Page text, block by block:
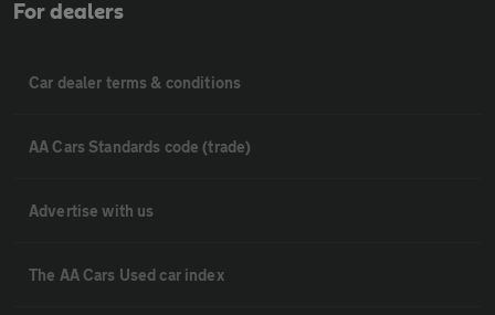
For dealers
Car dealer terms & conditions
AA Cars Standards code (trade)
Advertise with us
The AA Cars Used car index